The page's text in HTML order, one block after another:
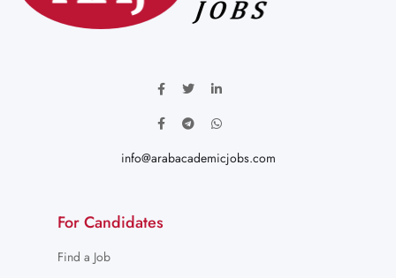
info@arabacademicjobs.com
For Candidates
Find a Job